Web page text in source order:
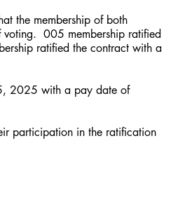
the membership of both
005 membership ratified
ratified the contract with a
2025 with a pay date of
participation in the ratification